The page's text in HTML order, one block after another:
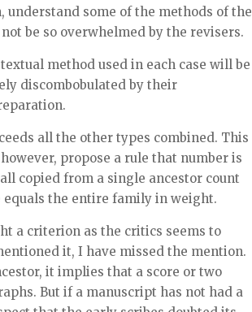
some of the methods of the
be so overwhelmed by the revisers.
method used in each case will be
discombobulated by their
all the other types combined. This
propose a rule that number is
copied from a single ancestor count
the entire family in weight.
a criterion as the critics seems to
it, I have missed the mention.
it implies that a score or two
But if a manuscript has not had a